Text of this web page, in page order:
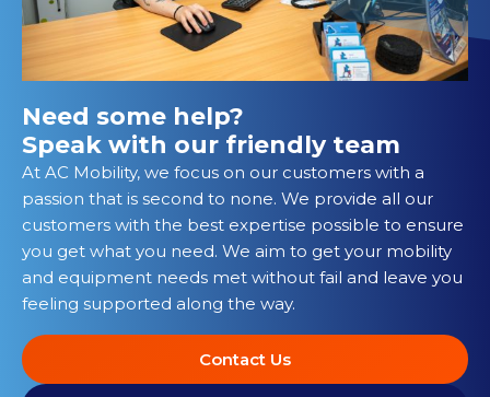
Need some help?
Speak with our friendly team
At AC Mobility, we focus on our customers with a
passion that is second to none. We provide all our
customers with the best expertise possible to ensure
you get what you need. We aim to get your mobility
and equipment needs met without fail and leave you
feeling supported along the way.
Contact Us